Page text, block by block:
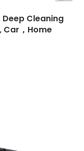
Cleaning
Car，Home